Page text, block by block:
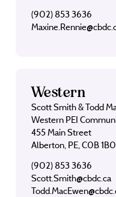
(902) 853 3636
Western
Scott Smith & Todd
Western PEI
455 Main Street
Alberton, PE, C0B 1B0
(902) 853 3636
Scott.Smith@cbdc.ca